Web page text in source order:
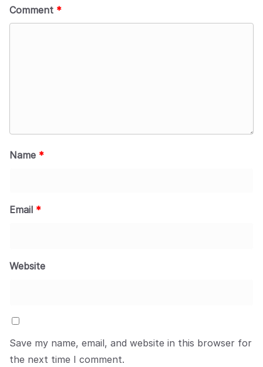
Comment *
Name *
Email *
Website
Save my name, email, and website in this browser for
the next time I comment.